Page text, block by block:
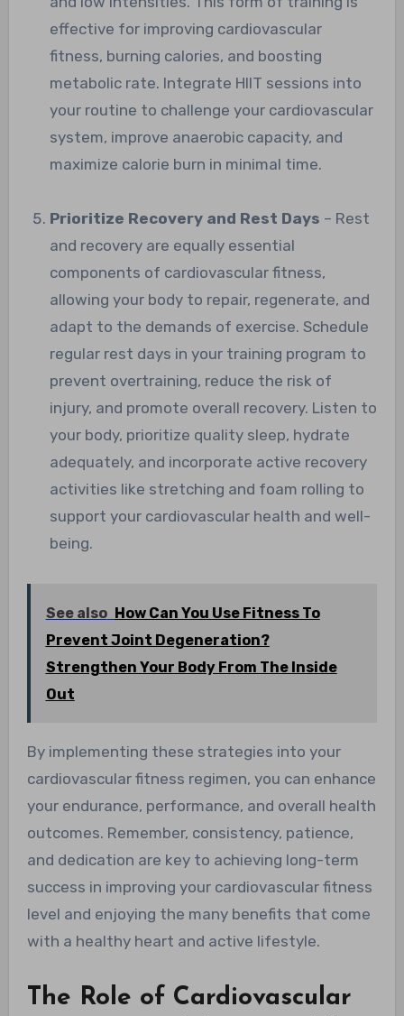
effective for improving cardiovascular
fitness, burning calories, and boosting
metabolic rate. Integrate HIIT sessions into
your routine to challenge your cardiovascular
system, improve anaerobic capacity, and
maximize calorie burn in minimal time.
Prioritize Recovery and Rest Days – Rest
and recovery are equally essential
components of cardiovascular fitness,
allowing your body to repair, regenerate, and
adapt to the demands of exercise. Schedule
regular rest days in your training program to
prevent overtraining, reduce the risk of
injury, and promote overall recovery. Listen to
your body, prioritize quality sleep, hydrate
adequately, and incorporate active recovery
activities like stretching and foam rolling to
support your cardiovascular health and well-
being.
See also How Can You Use Fitness To
Prevent Joint Degeneration?
Strengthen Your Body From The Inside
Out
By implementing these strategies into your
cardiovascular fitness regimen, you can enhance
your endurance, performance, and overall health
outcomes. Remember, consistency, patience,
and dedication are key to achieving long-term
success in improving your cardiovascular fitness
level and enjoying the many benefits that come
with a healthy heart and active lifestyle.
The Role of Cardiovascular